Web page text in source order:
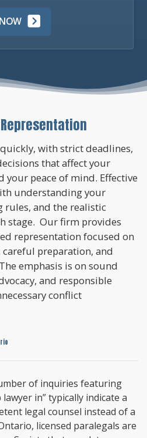
with strict deadlines,
that affect your
your peace of mind. Effective
understanding your
rules, and the realistic
stage. Our firm provides
representation focused on
careful preparation, and
emphasis is on sound
and responsible
conflict
of inquiries featuring
in” typically indicate a
legal counsel instead of a
licensed paralegals are